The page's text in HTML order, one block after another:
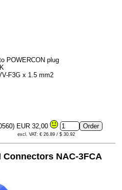
POWERCON plug
F3G x 1.5 mm2
EUR 32,00
excl. VAT: € 26.89 / $ 30.92
Connectors NAC-3FCA